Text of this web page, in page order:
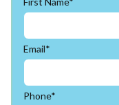
Email*
Phone*